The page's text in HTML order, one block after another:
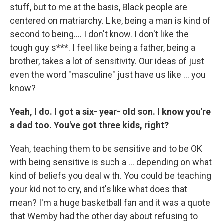
stuff, but to me at the basis, Black people are
centered on matriarchy. Like, being a man is kind of
second to being…. I don't know. I don't like the
tough guy s***. I feel like being a father, being a
brother, takes a lot of sensitivity. Our ideas of just
even the word "masculine" just have us like … you
know?
Yeah, I do. I got a six- year- old son. I know you're
a dad too. You've got three kids, right?
Yeah,teaching them to be sensitive and to be OK
with being sensitive is such a … depending on what
kind of beliefs you deal with. You could be teaching
your kid not to cry, and it's like what does that
mean? I'm a huge basketball fan and it was a quote
that Wemby had the other day about refusing to